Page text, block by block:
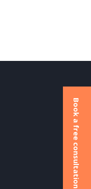
Book a free consultation